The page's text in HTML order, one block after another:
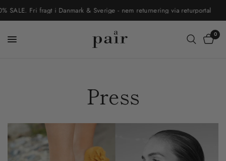
SALE. Fri fragt i Danmark & Sverige - nem returnering via returportal
0
Press